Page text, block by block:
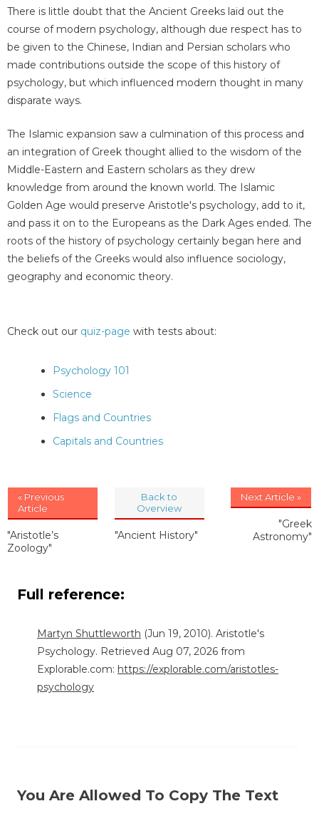
There is little doubt that the Ancient Greeks laid out the
course of modern psychology, although due respect has to
be given to the Chinese, Indian and Persian scholars who
made contributions outside the scope of this history of
psychology, but which influenced modern thought in many
disparate ways.
The Islamic expansion saw a culmination of this process and
an integration of Greek thought allied to the wisdom of the
Middle-Eastern and Eastern scholars as they drew
knowledge from around the known world. The Islamic
Golden Age would preserve Aristotle's psychology, add to it,
and pass it on to the Europeans as the Dark Ages ended. The
roots of the history of psychology certainly began here and
the beliefs of the Greeks would also influence sociology,
geography and economic theory.
Check out our quiz-page with tests about:
Psychology 101
Science
Flags and Countries
Capitals and Countries
« Previous
Article
"Aristotle’s
Zoology"
Back to
Overview
"Ancient History"
Next Article »
"Greek
Astronomy"
Full reference:
Martyn Shuttleworth (Jun 19, 2010). Aristotle's
Psychology. Retrieved Aug 07, 2026 from
Explorable.com: https://explorable.com/aristotles-
psychology
You Are Allowed To Copy The Text